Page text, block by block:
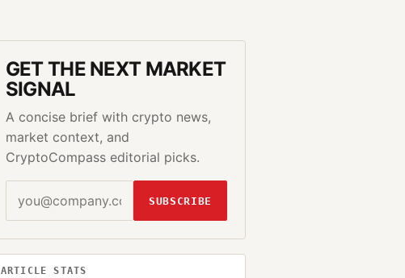
GET THE NEXT MARKET
SIGNAL
A concise brief with crypto news,
market context, and
CryptoCompass editorial picks.
SUBSCRIBE
ARTICLE STATS